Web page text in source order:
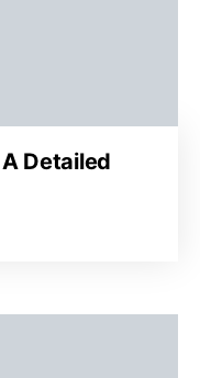
Detailed